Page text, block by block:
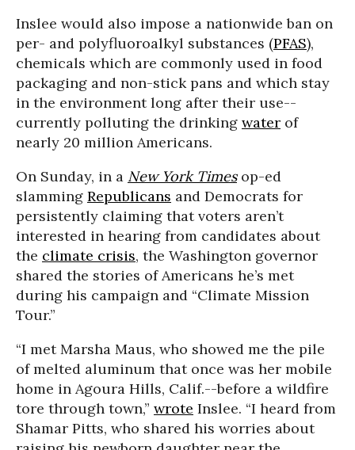
Inslee would also impose a nationwide ban on
per- and polyfluoroalkyl substances (PFAS),
chemicals which are commonly used in food
packaging and non-stick pans and which stay
in the environment long after their use--
currently polluting the drinking water of
nearly 20 million Americans.
On Sunday, in a New York Timesop-ed
slamming Republicans and Democrats for
persistently claiming that voters aren’t
interested in hearing from candidates about
the climate crisis, the Washington governor
shared the stories of Americans he’s met
during his campaign and “Climate Mission
Tour.”
“I met Marsha Maus, who showed me the pile
of melted aluminum that once was her mobile
home in Agoura Hills, Calif.--before a wildfire
tore through town,” wrote Inslee. “I heard from
Shamar Pitts, who shared his worries about